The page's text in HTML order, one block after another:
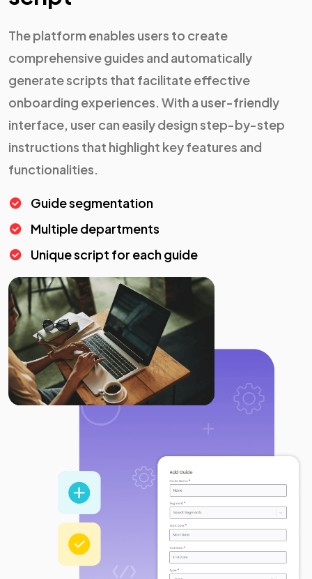
The platform enables users to create
comprehensive guides and automatically
generate scripts that facilitate effective
onboarding experiences. With a user-friendly
interface, user can easily design step-by-step
instructions that highlight key features and
functionalities.
Guide segmentation
Multiple departments
Unique script for each guide